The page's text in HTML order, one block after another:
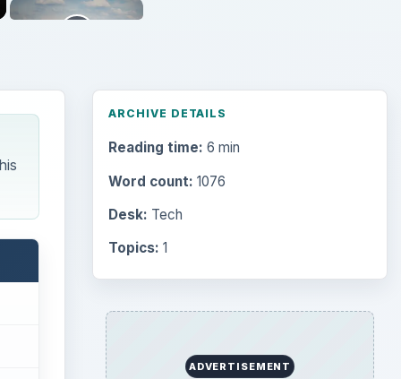
ARCHIVE DETAILS
Reading time: 6 min
Word count: 1076
Desk: Tech
Topics: 1
ADVERTISEMENT